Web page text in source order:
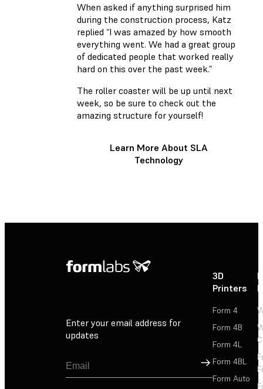
When asked if anything surprised him
during the construction process, Katz
replied “I was amazed by how smooth
everything went. We had a great group
of dedicated people that worked really
hard on this over the past week.”
The roller coaster will be up until next
week, so be sure to check out the
amazing structure for yourself!
Learn More About SLA
Technology
Enter your email address for
updates
Sign Up
3D
Printers
Form 4
Form 4B
Form 4L
Form 4BL
Form Auto